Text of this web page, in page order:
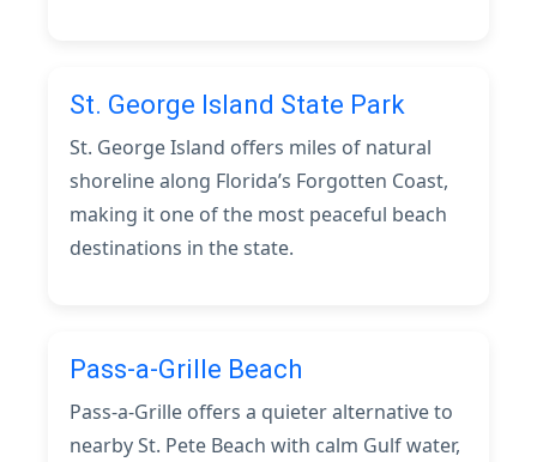
St. George Island State Park
St. George Island offers miles of natural
shoreline along Florida’s Forgotten Coast,
making it one of the most peaceful beach
destinations in the state.
Pass-a-Grille Beach
Pass-a-Grille offers a quieter alternative to
nearby St. Pete Beach with calm Gulf water,